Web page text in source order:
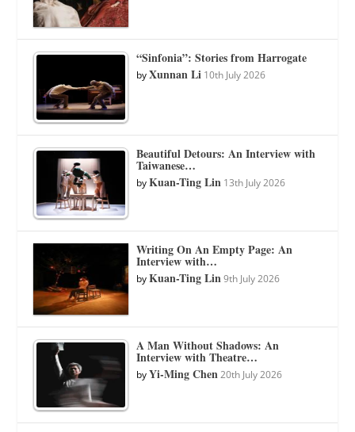
“Sinfonia”: Stories from Harrogate
byXunnan Li 10th July 2026
Beautiful Detours: An Interview with
Taiwanese…
byKuan-Ting Lin 13th July 2026
Writing On An Empty Page: An
Interview with…
byKuan-Ting Lin 9th July 2026
A Man Without Shadows: An
Interview with Theatre…
byYi-Ming Chen 20th July 2026